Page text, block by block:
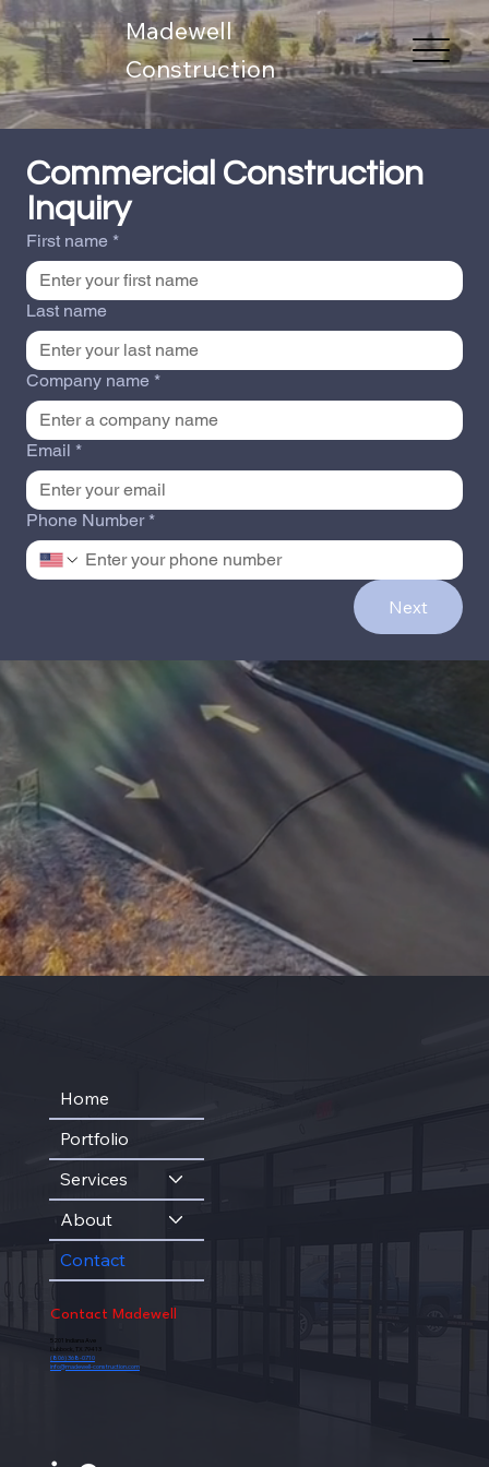
Madewell
Construction
Commercial Construction
Inquiry
First name *
Last name
Company name *
Email *
Phone Number *
Next
Home
Portfolio
Services
About
Contact
Contact Madewell
5201 Indiana Ave
Lubbock, TX 79413
(806) 368-0710
info@madewell-construction.com